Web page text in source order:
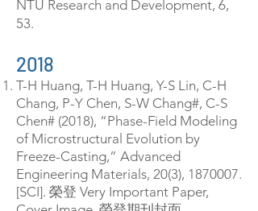
NTU Research and Development, 6,
53.
2018
T-H Huang, T-H Huang, Y-S Lin, C-H
Chang, P-Y Chen, S-W Chang#, C-S
Chen# (2018), “Phase-Field Modeling
of Microstructural Evolution by
Freeze-Casting,” Advanced
Engineering Materials, 20(3), 1870007.
[SCI]. 榮登 Very Important Paper,